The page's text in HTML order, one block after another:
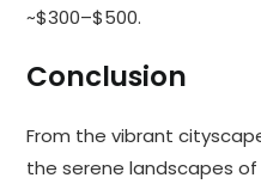
~$300–$500.
Conclusion
From the vibrant
the serene landscapes of